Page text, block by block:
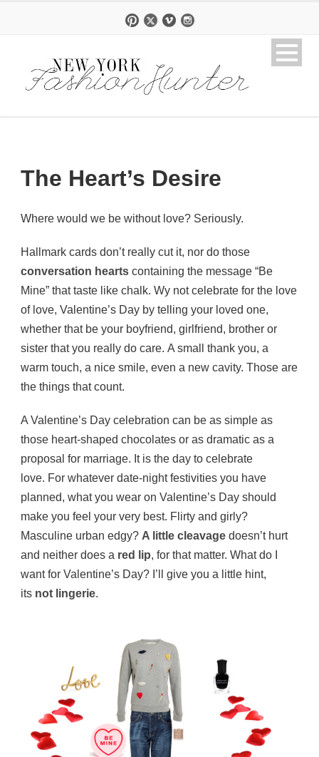
The Heart’s Desire
Where would we be without love? Seriously.
Hallmark cards don’t really cut it, nor do those
conversation hearts containing the message “Be
Mine” that taste like chalk. Wy not celebrate for the love
of love, Valentine’s Day by telling your loved one,
whether that be your boyfriend, girlfriend, brother or
sister that you really do care. A small thank you, a
warm touch, a nice smile, even a new cavity. Those are
the things that count.
A Valentine’s Day celebration can be as simple as
those heart-shaped chocolates or as dramatic as a
proposal for marriage. It is the day to celebrate
love. For whatever date-night festivities you have
planned, what you wear on Valentine’s Day should
make you feel your very best. Flirty and girly?
Masculine urban edgy? A little cleavage doesn’t hurt
and neither does a red lip, for that matter. What do I
want for Valentine’s Day? I’ll give you a little hint,
its not lingerie.